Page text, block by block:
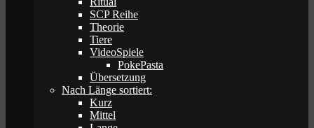
SCP Reihe
Theorie
Tiere
VideoSpiele
PokePasta
Übersetzung
Nach Länge sortiert:
Kurz
Mittel